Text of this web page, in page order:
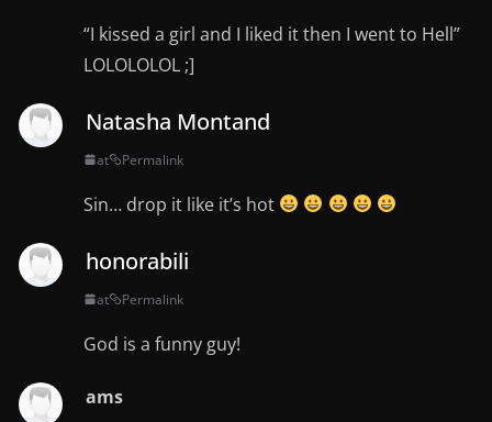
“I kissed a girl and I liked it then I went to Hell”
LOLOLOLOL ;]
Natasha Montand
at Permalink
Sin… drop it like it’s hot
honorabili
at Permalink
God is a funny guy!
ams